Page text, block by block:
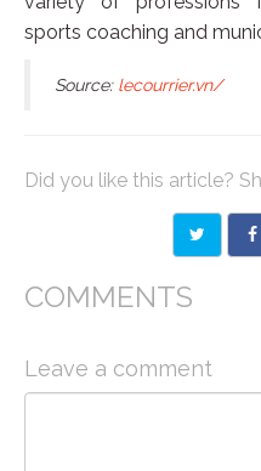
sports coaching and
Source: lecourrier.vn/
Did you like this article?
COMMENTS
Leave a comment